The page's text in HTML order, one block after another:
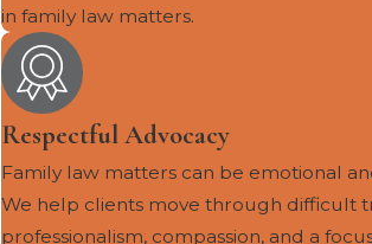
in family law matters.
Respectful Advocacy
Family law matters can be emotional
We help clients move through difficult
professionalism, compassion, and a